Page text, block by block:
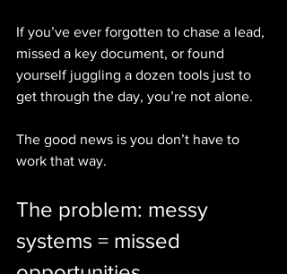
If you’ve ever forgotten to chase a lead,
missed a key document, or found
yourself juggling a dozen tools just to
get through the day, you’re not alone.
The good news is you don’t have to
work that way.
The problem: messy
systems = missed